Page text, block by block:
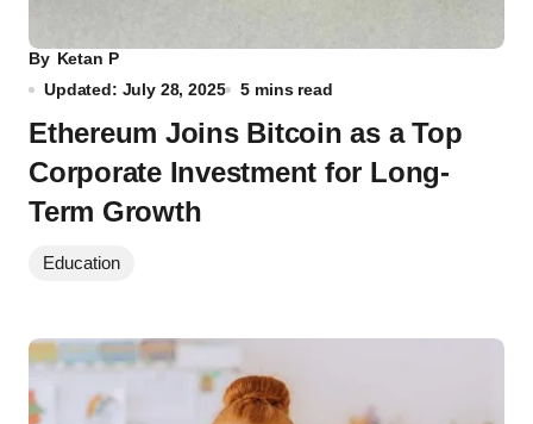
By Ketan P
Updated: July 28, 2025
5 mins read
Ethereum Joins Bitcoin as a Top
Corporate Investment for Long-
Term Growth
Education